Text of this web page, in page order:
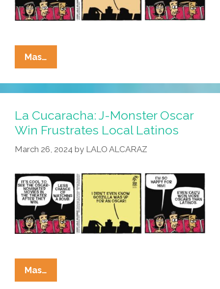
Mas…
Cucaracha:
Godzilla
Is
Monkey
Wrench
For
Oscar
La Cucaracha: J-Monster Oscar
Win Frustrates Local Latinos
March 26, 2024 by LALO ALCARAZ
Mas…
Cucaracha: